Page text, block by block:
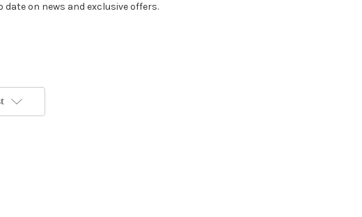
date on news and exclusive offers.